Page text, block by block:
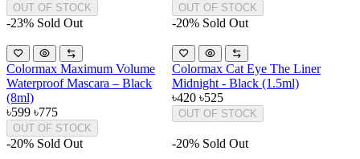
OUT OF STOCK OUT OF STOCK
-23% Sold Out
Colormax Maximum Volume
Waterproof Mascara – Black
(8ml)
৳599 ৳775
OUT OF STOCK
-20% Sold Out
Colormax Cat Eye The Liner
Midnight - Black (1.5ml)
৳420 ৳525
OUT OF STOCK
-20% Sold Out -20% Sold Out